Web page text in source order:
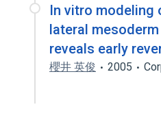
In vitro modeling
lateral
reveals early
櫻井 英俊 2005